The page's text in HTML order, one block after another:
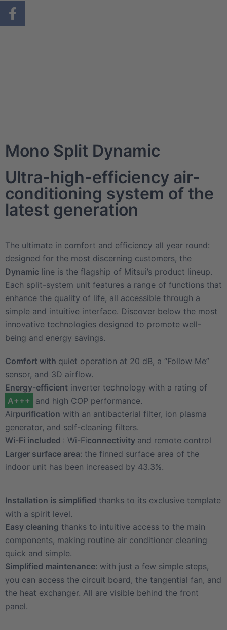
Mono Split Dynamic
Ultra-high-efficiency air-
conditioning system of the
latest generation
The ultimate in comfort and efficiency all year round:
designed for the most discerning customers, the
Dynamic line is the flagship of Mitsui’s product lineup.
Each split-system unit features a range of functions that
enhance the quality of life, all accessible through a
simple and intuitive interface. Discover below the most
innovative technologies designed to promote well-
being and energy savings.
Comfort with quiet operation at 20 dB, a “Follow Me”
sensor, and 3D airflow.
Energy-efficient inverter technology with a rating of
A+++
and high COP performance.
Airpurification with an antibacterial filter, ion plasma
generator, and self-cleaning filters.
Wi-Fi included : Wi-Ficonnectivity and remote control
Larger surface area: the finned surface area of the
indoor unit has been increased by 43.3%.
Installation is simplified thanks to its exclusive template
with a spirit level.
Easy cleaning thanks to intuitive access to the main
components, making routine air conditioner cleaning
quick and simple.
Simplified maintenance: with just a few simple steps,
you can access the circuit board, the tangential fan, and
the heat exchanger. All are visible behind the front
panel.